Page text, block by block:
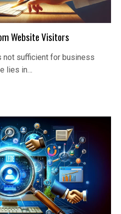
Website Visitors
not sufficient for business
lies in…